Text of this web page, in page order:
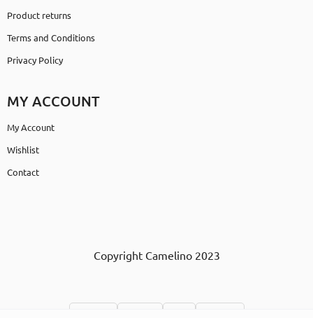
Product returns
Terms and Conditions
Privacy Policy
MY ACCOUNT
My Account
Wishlist
Contact
Copyright Camelino 2023